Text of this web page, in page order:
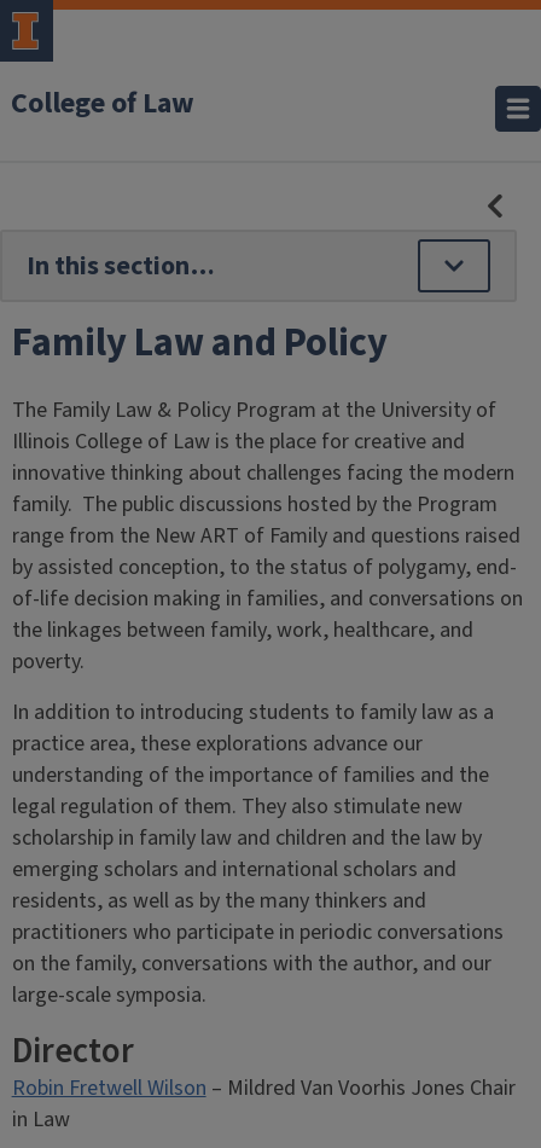
College of Law
Family Law and Policy
The Family Law & Policy Program at the University of
Illinois College of Law is the place for creative and
innovative thinking about challenges facing the modern
family. The public discussions hosted by the Program
range from the New ART of Family and questions raised
by assisted conception, to the status of polygamy, end-
of-life decision making in families, and conversations on
the linkages between family, work, healthcare, and
poverty.
In addition to introducing students to family law as a
practice area, these explorations advance our
understanding of the importance of families and the
legal regulation of them. They also stimulate new
scholarship in family law and children and the law by
emerging scholars and international scholars and
residents, as well as by the many thinkers and
practitioners who participate in periodic conversations
on the family, conversations with the author, and our
large-scale symposia.
Director
Robin Fretwell Wilson – Mildred Van Voorhis Jones Chair
in Law